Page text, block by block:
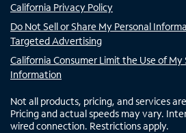
California Privacy Policy
Do Not Sell or Share My Personal
Targeted Advertising
California Consumer Limit the Use of My
Information
Not all products, pricing, and services
Pricing and actual speeds may vary.
wired connection. Restrictions apply.